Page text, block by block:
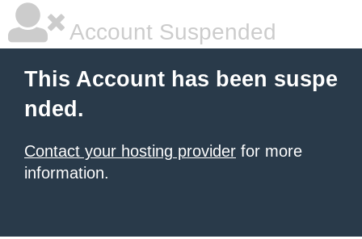
Account Suspended
This Account has been suspe
nded.
Contact your hosting provider for more
information.